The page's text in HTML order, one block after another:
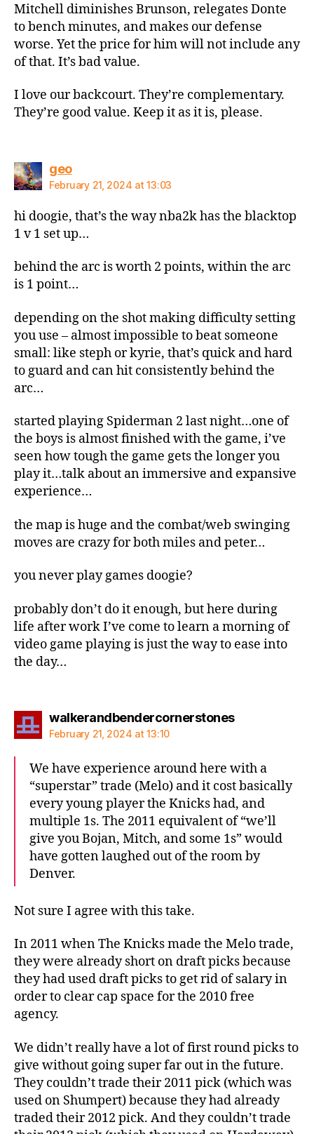
Mitchell diminishes Brunson, relegates Donte
to bench minutes, and makes our defense
worse. Yet the price for him will not include any
of that. It’s bad value.
I love our backcourt. They’re complementary.
They’re good value. Keep it as it is, please.
geosays:
February 21, 2024 at 13:03
hi doogie, that’s the way nba2k has the blacktop
1 v 1 set up…
behind the arc is worth 2 points, within the arc
is 1 point…
depending on the shot making difficulty setting
you use – almost impossible to beat someone
small: like steph or kyrie, that’s quick and hard
to guard and can hit consistently behind the
arc…
started playing Spiderman 2 last night…one of
the boys is almost finished with the game, i’ve
seen how tough the game gets the longer you
play it…talk about an immersive and expansive
experience…
the map is huge and the combat/web swinging
moves are crazy for both miles and peter…
you never play games doogie?
probably don’t do it enough, but here during
life after work I’ve come to learn a morning of
video game playing is just the way to ease into
the day…
walkerandbendercornerstonessays:
February 21, 2024 at 13:10
We have experience around here with a
“superstar” trade (Melo) and it cost basically
every young player the Knicks had, and
multiple 1s. The 2011 equivalent of “we’ll
give you Bojan, Mitch, and some 1s” would
have gotten laughed out of the room by
Denver.
Not sure I agree with this take.
In 2011 when The Knicks made the Melo trade,
they were already short on draft picks because
they had used draft picks to get rid of salary in
order to clear cap space for the 2010 free
agency.
We didn’t really have a lot of first round picks to
give without going super far out in the future.
They couldn’t trade their 2011 pick (which was
used on Shumpert) because they had already
traded their 2012 pick. And they couldn’t trade